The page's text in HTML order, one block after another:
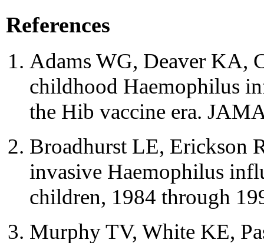
References
Adams WG, Deaver KA,
childhood Haemophilus
the Hib vaccine era.
Broadhurst LE, Erickson
invasive Haemophilus
children, 1984 through
Murphy TV, White KE,